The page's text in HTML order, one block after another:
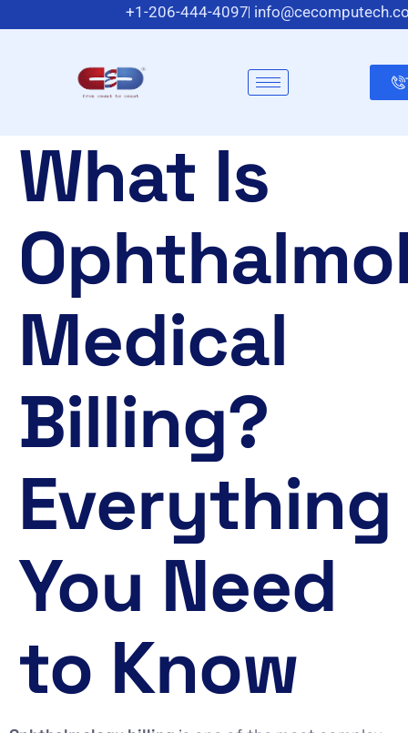
+1-206-444-4097
What Is
Medical
Billing?
Everything
You Need
to Know